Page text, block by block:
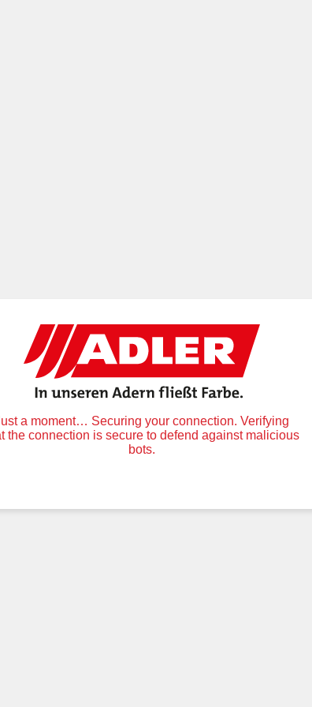
a moment… Securing your connection. Verifying
the connection is secure to defend against malicious
bots.